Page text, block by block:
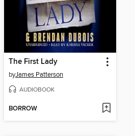
The First Lady
byJames Patterson
AUDIOBOOK
BORROW